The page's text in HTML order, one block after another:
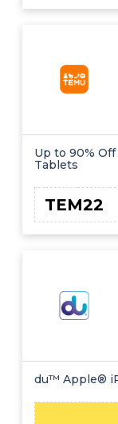
Up to 90%
Tablets
TEM22
du™ Apple®